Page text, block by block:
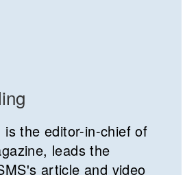
is the editor-in-chief of
leads the
article and video